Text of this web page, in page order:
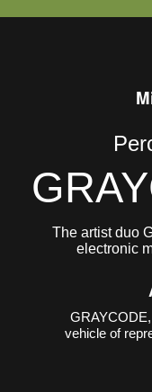
The artist duo
electronic
1988), has
interact with
vehicle of
at